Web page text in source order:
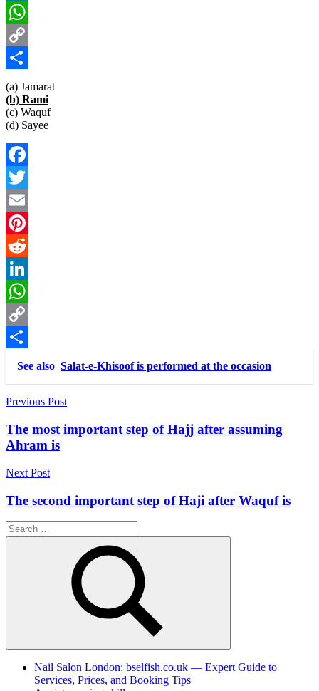
LinkedIn
WhatsApp
Copy
Link
Share
(a) Jamarat
(b) Rami
(c) Waquf
(d) Sayee
Facebook
Twitter
Email
Pinterest
Reddit
LinkedIn
WhatsApp
Copy
Link
Share
See also Salat-e-Khisoof is performed at the occasion
Post
navigation
Previous Post
The most important step of Hajj after assuming
Ahram is
Next Post
The second important step of Haji after Waquf is
Search
for:
Search
Nail Salon London: bselfish.co.uk — Expert Guide to
Services, Prices, and Booking Tips